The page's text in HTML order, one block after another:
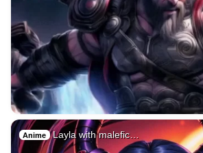
Anime Layla with malefic…